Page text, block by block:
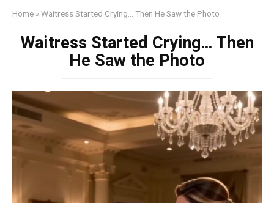
Home »Waitress Started Crying… Then He Saw the Photo
Waitress Started Crying… Then
He Saw the Photo